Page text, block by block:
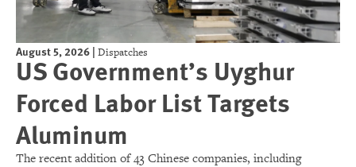
August 5, 2026 | Dispatches
US Government’s Uyghur
Forced Labor List Targets
Aluminum
The recent addition of 43 Chinese companies, including